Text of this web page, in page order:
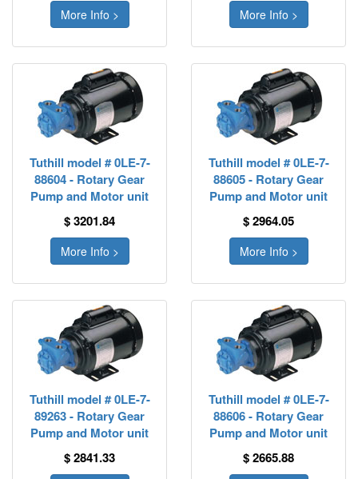
More Info > More Info >
Tuthill model # 0LE-7-
88604 - Rotary Gear
Pump and Motor unit
$ 3201.84
More Info >
Tuthill model # 0LE-7-
88605 - Rotary Gear
Pump and Motor unit
$ 2964.05
More Info >
Tuthill model # 0LE-7-
89263 - Rotary Gear
Pump and Motor unit
$ 2841.33
Tuthill model # 0LE-7-
88606 - Rotary Gear
Pump and Motor unit
$ 2665.88